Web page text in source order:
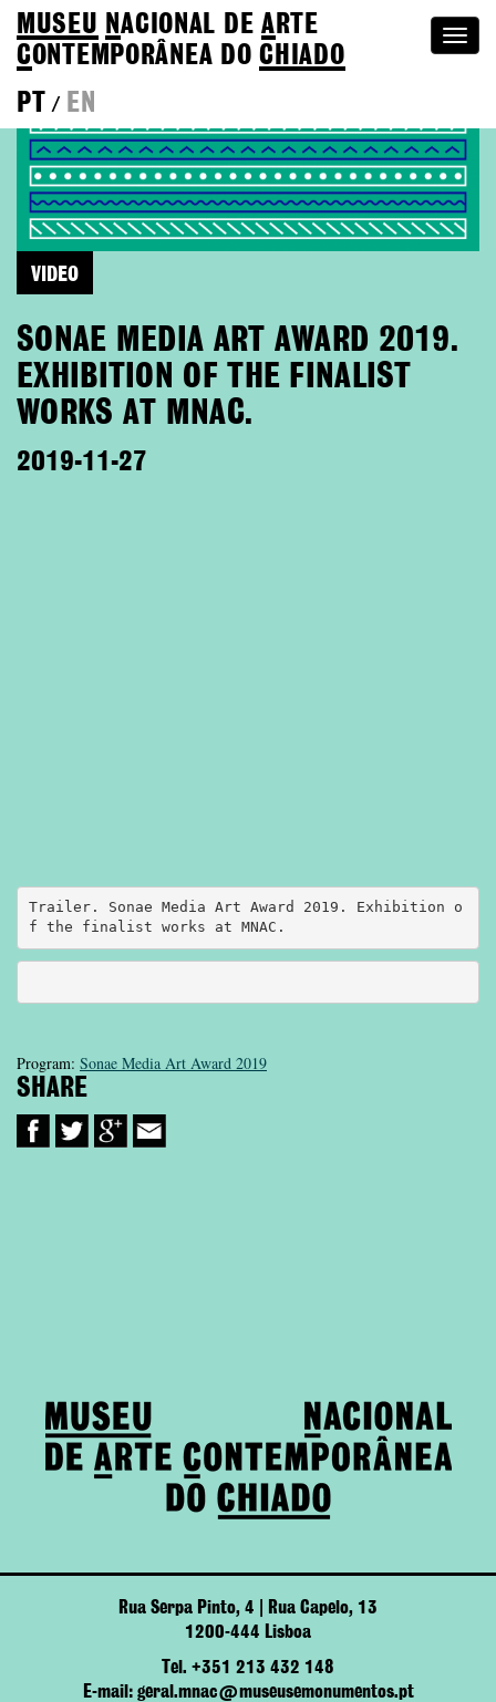
MUSEU NACIONAL DEA RTE
CONTEMPORÂNEA DOCHIADO
PT
/ EN
VIDEO
SONAE MEDIA ART AWARD 2019.
EXHIBITION OF THE FINALIST
WORKS AT MNAC.
2019-11-27
Trailer. Sonae Media Art Award 2019. Exhibition o
Program: Sonae Media Art Award 2019
SHARE
Rua Serpa Pinto, 4 | Rua Capelo, 13
1200-444 Lisboa
Tel. +351 213 432 148
E-mail: geral.mnac@museusemonumentos.pt